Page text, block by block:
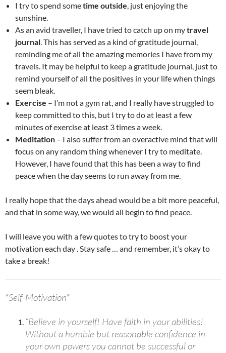
I try to spend sometime outside, just enjoying the
sunshine.
As an avid traveller, I have tried to catch up on mytravel
journal. This has served as a kind of gratitude journal,
reminding me of all the amazing memories I have from my
travels. It may be helpful to keep a gratitude journal, just to
remind yourself of all the positives in your life when things
seem bleak.
Exercise – I’m not a gym rat, and I really have struggled to
keep committed to this, but I try to do at least a few
minutes of exercise at least 3 times a week.
Meditation – I also suffer from an overactive mind that will
focus on any random thing whenever I try to meditate.
However, I have found that this has been a way to find
peace when the day seems to run away from me.
I really hope that the days ahead would be a bit more peaceful,
and that in some way, we would all begin to find peace.
I will leave you with a few quotes to try to boost your
motivation each day . Stay safe … and remember, it’s okay to
take a break!
*Self-Motivation*
“Believe in yourself! Have faith in your abilities!
Without a humble but reasonable confidence in
your own powers you cannot be successful or